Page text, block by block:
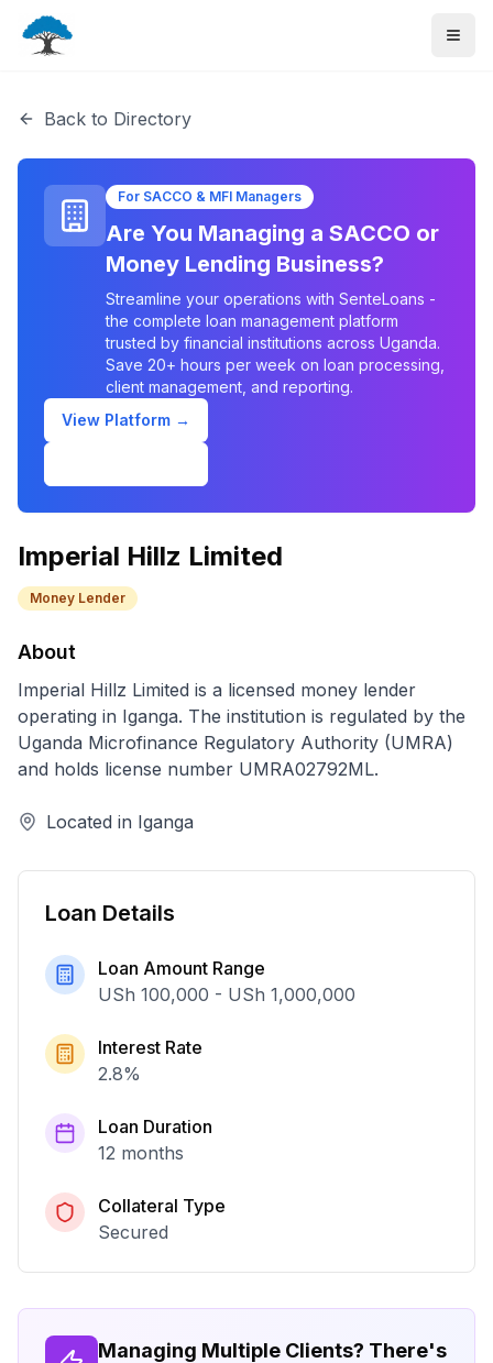
Back to Directory
For SACCO & MFI Managers
Are You Managing a SACCO or
Money Lending Business?
Streamline your operations with SenteLoans -
the complete loan management platform
trusted by financial institutions across Uganda.
Save 20+ hours per week on loan processing,
client management, and reporting.
View Platform →
Imperial Hillz Limited
Money Lender
About
Imperial Hillz Limited is a licensed money lender
operating in Iganga. The institution is regulated by the
Uganda Microfinance Regulatory Authority (UMRA)
and holds license number UMRA02792ML.
Located in Iganga
Loan Details
Loan Amount Range
USh 100,000 - USh 1,000,000
Interest Rate
2.8%
Loan Duration
12 months
Collateral Type
Secured
Managing Multiple Clients? There's